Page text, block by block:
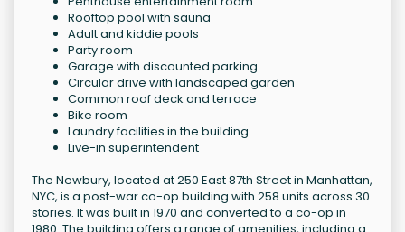
Rooftop pool with sauna
Adult and kiddie pools
Party room
Garage with discounted parking
Circular drive with landscaped garden
Common roof deck and terrace
Bike room
Laundry facilities in the building
Live-in superintendent
The Newbury, located at 250 East 87th Street in Manhattan,
NYC, is a post-war co-op building with 258 units across 30
stories. It was built in 1970 and converted to a co-op in